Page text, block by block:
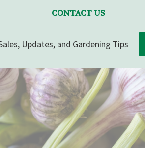
CONTACT US
Updates, and Gardening Tips